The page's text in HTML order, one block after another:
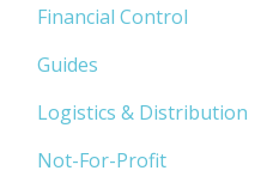
Financial Control
Guides
Logistics & Distribution
Not-For-Profit